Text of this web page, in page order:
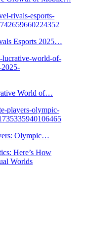
Esports 2025…
World of…
Olympic…
Here’s How
Worlds